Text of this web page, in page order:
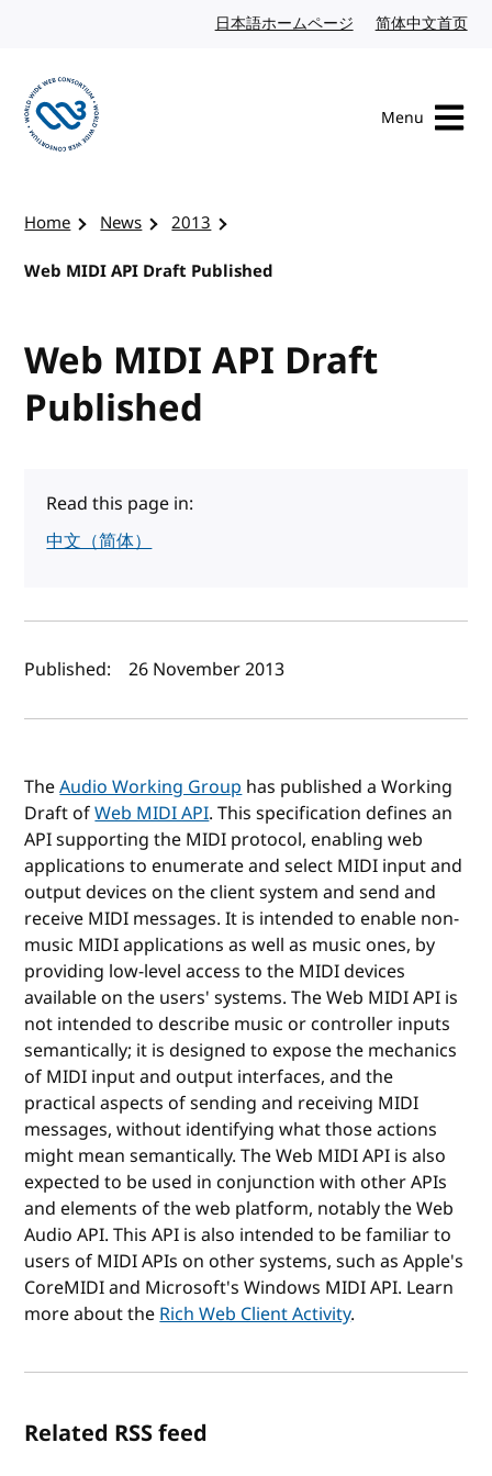
日本語ホームページ Japanese website
简体中文首页
Menu
Home News
2013
Web MIDI API Draft Published
Web MIDI API Draft
Published
Read this page in:
中文（简体）
Author(s) and publish date
Published: 26 November 2013
TheAudio Working Grouphas published a Working
Draft ofWeb MIDI API. This specification defines an
API supporting the MIDI protocol, enabling web
applications to enumerate and select MIDI input and
output devices on the client system and send and
receive MIDI messages. It is intended to enable non-
music MIDI applications as well as music ones, by
providing low-level access to the MIDI devices
available on the users' systems. The Web MIDI API is
not intended to describe music or controller inputs
semantically; it is designed to expose the mechanics
of MIDI input and output interfaces, and the
practical aspects of sending and receiving MIDI
messages, without identifying what those actions
might mean semantically. The Web MIDI API is also
expected to be used in conjunction with other APIs
and elements of the web platform, notably the Web
Audio API. This API is also intended to be familiar to
users of MIDI APIs on other systems, such as Apple's
CoreMIDI and Microsoft's Windows MIDI API. Learn
more about theRich Web Client Activity.
Related RSS feed